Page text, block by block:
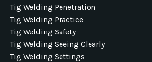
Tig Welding Penetration
Tig Welding Practice
Tig Welding Safety
Tig Welding Seeing Clearly
Tig Welding Settings